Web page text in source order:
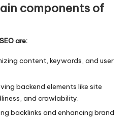
components of
are:
content, keywords, and user
backend elements like site
and crawlability.
backlinks and enhancing brand